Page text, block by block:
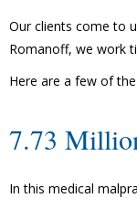
Our clients come to
Romanoff, we work
Here are a few of
7.73
In this medical